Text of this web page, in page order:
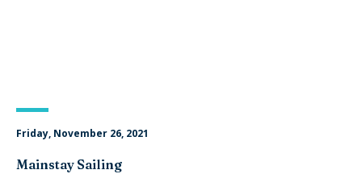
Friday, November 26, 2021
Mainstay Sailing